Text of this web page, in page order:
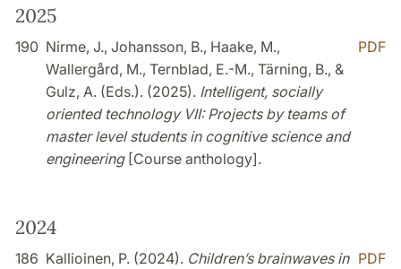
2025
190 Nirme, J., Johansson, B., Haake, M.,
Wallergård, M., Ternblad, E.-M., Tärning, B., &
Gulz, A. (Eds.). (2025). Intelligent, socially
oriented technology VII: Projects by teams of
master level students in cognitive science and
engineering[Course anthology].
PDF
2024
186 Kallioinen, P. (2024). Children’s brainwaves in PDF